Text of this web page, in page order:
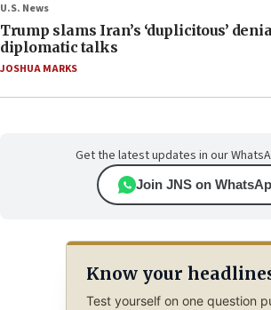
U.S. News
Trump slams Iran’s ‘duplicitous’
diplomatic talks
JOSHUA MARKS
Get the latest updates in our
Join JNS on
Know your
Test yourself on one question